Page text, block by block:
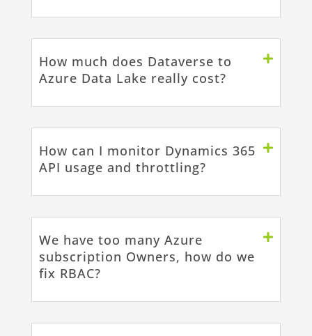
How much does Dataverse to
Azure Data Lake really cost?
How can I monitor Dynamics 365
API usage and throttling?
We have too many Azure
subscription Owners, how do we
fix RBAC?